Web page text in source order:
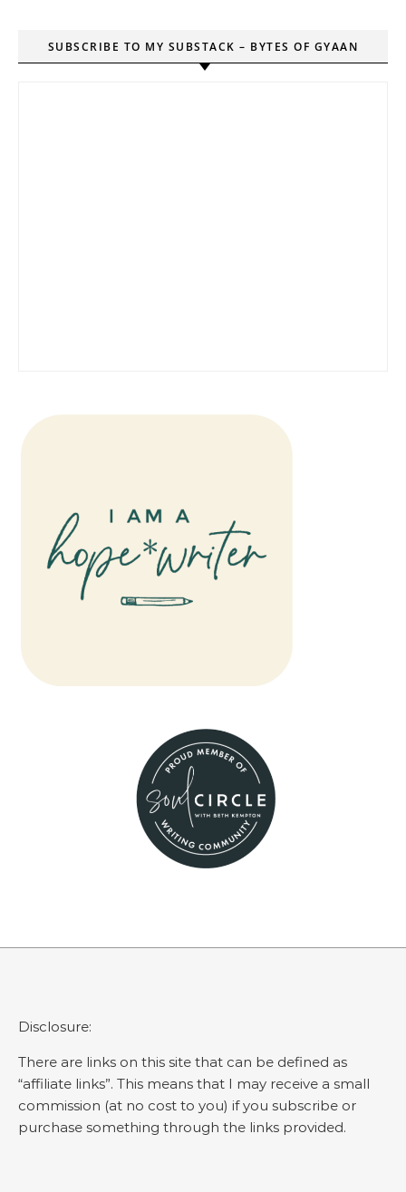
SUBSCRIBE TO MY SUBSTACK – BYTES OF GYAAN
Disclosure:
There are links on this site that can be defined as
“affiliate links”. This means that I may receive a small
commission (at no cost to you) if you subscribe or
purchase something through the links provided.